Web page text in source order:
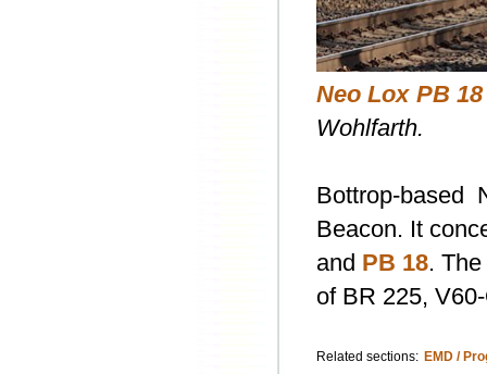
Neo Lox PB 18
Wohlfarth.
Bottrop-based
Beacon. It
and PB 18.
of BR 225,
Related sections: EMD /